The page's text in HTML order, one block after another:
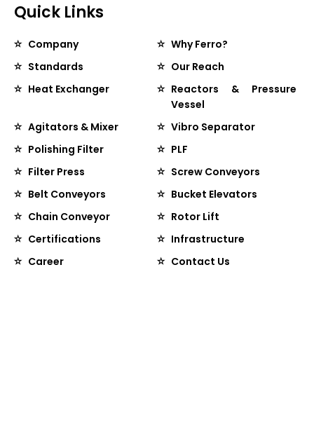
Quick Links
Company
Why Ferro?
Standards
Our Reach
Heat Exchanger
Reactors & Pressure
Vessel
Agitators & Mixer
Vibro Separator
Polishing Filter
PLF
Filter Press
Screw Conveyors
Belt Conveyors
Bucket Elevators
Chain Conveyor
Rotor Lift
Certifications
Infrastructure
Career
Contact Us